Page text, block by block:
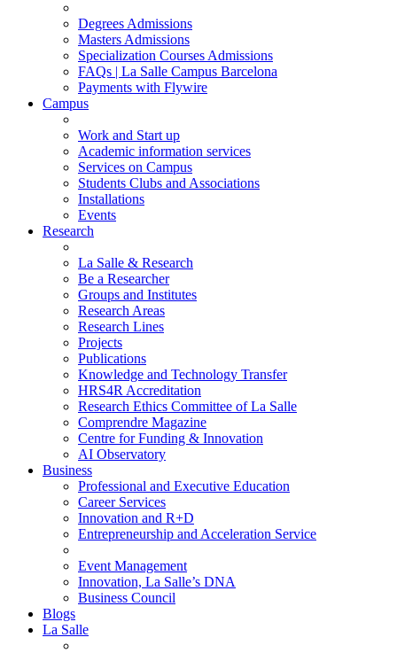
Degrees Admissions
Masters Admissions
Specialization Courses Admissions
FAQs | La Salle Campus Barcelona
Payments with Flywire
Campus
Work and Start up
Academic information services
Services on Campus
Students Clubs and Associations
Installations
Events
Research
La Salle & Research
Be a Researcher
Groups and Institutes
Research Areas
Research Lines
Projects
Publications
Knowledge and Technology Transfer
HRS4R Accreditation
Research Ethics Committee of La Salle
Comprendre Magazine
Centre for Funding & Innovation
AI Observatory
Business
Professional and Executive Education
Career Services
Innovation and R+D
Entrepreneurship and Acceleration Service
Event Management
Innovation, La Salle’s DNA
Business Council
Blogs
La Salle